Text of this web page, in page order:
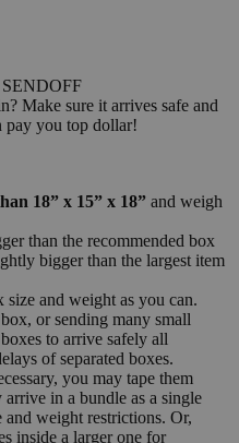
Make sure it arrives safe and
pay you top dollar!
18” x 15” x 18” and weigh
than the recommended box
bigger than the largest item
and weight as you can.
or sending many small
to arrive safely all
of separated boxes.
you may tape them
in a bundle as a single
and weight restrictions. Or,
inside a larger one for